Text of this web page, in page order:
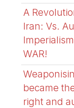
A
Iran: Vs.
WAR!
became
right and